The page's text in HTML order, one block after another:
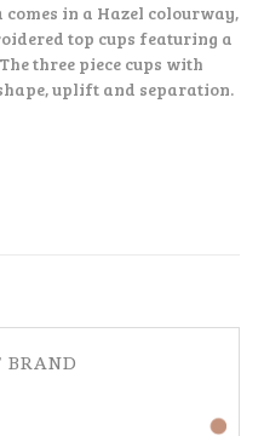
comes in a Hazel colourway,
top cups featuring a
three piece cups with
uplift and separation.
BRAND